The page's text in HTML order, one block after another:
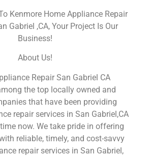
Kenmore Home Appliance Repair
Gabriel ,CA, Your Project Is Our
Business!
About Us!
Repair San Gabriel CA
the top locally owned and
that have been providing
repair services in San Gabriel,CA
now. We take pride in offering
reliable, timely, and cost-savvy
repair services in San Gabriel,